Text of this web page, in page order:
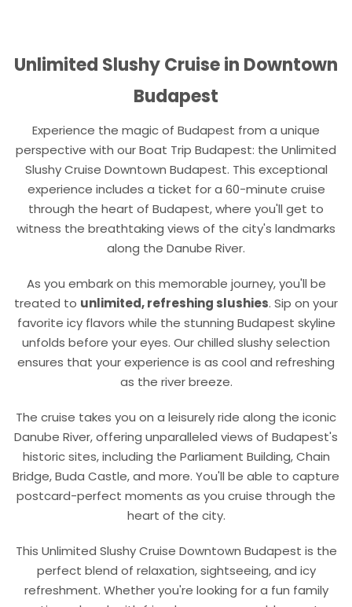
Unlimited Slushy Cruise in Downtown
Budapest
Experience the magic of Budapest from a unique
perspective with our Boat Trip Budapest: the Unlimited
Slushy Cruise Downtown Budapest. This exceptional
experience includes a ticket for a 60-minute cruise
through the heart of Budapest, where you'll get to
witness the breathtaking views of the city's landmarks
along the Danube River.
As you embark on this memorable journey, you'll be
treated to unlimited, refreshing slushies. Sip on your
favorite icy flavors while the stunning Budapest skyline
unfolds before your eyes. Our chilled slushy selection
ensures that your experience is as cool and refreshing
as the river breeze.
The cruise takes you on a leisurely ride along the iconic
Danube River, offering unparalleled views of Budapest's
historic sites, including the Parliament Building, Chain
Bridge, Buda Castle, and more. You'll be able to capture
postcard-perfect moments as you cruise through the
heart of the city.
This Unlimited Slushy Cruise Downtown Budapest is the
perfect blend of relaxation, sightseeing, and icy
refreshment. Whether you're looking for a fun family